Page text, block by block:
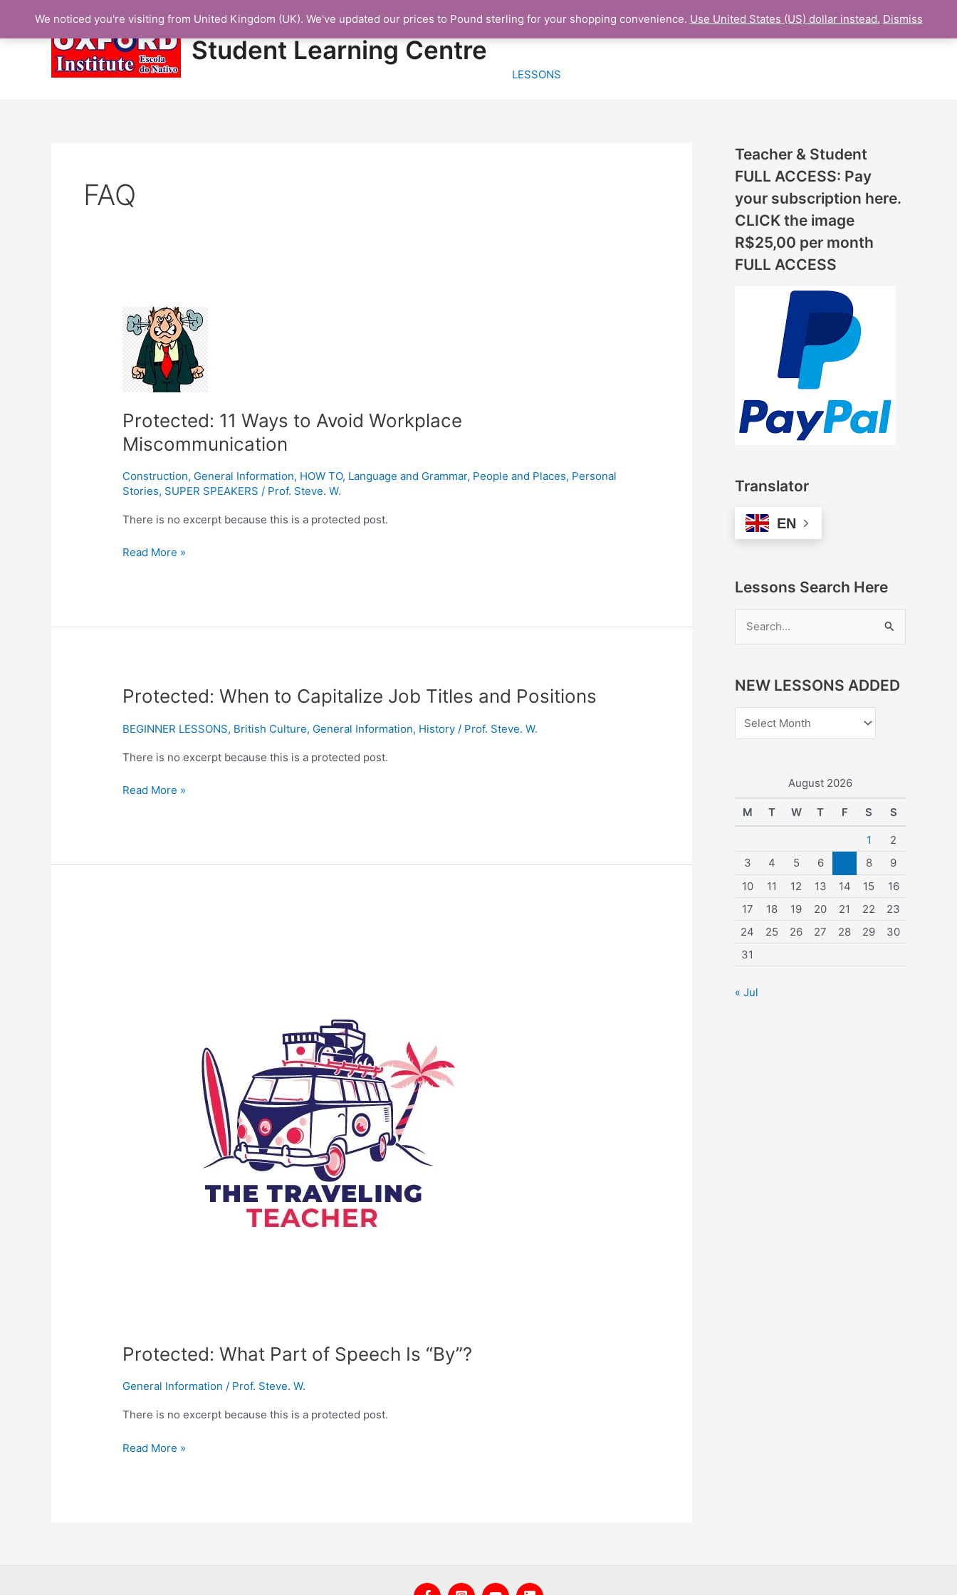
content
Student Learning Centre
HOME FREE TRIAL LESSON ONLINE UDEMY Courses
LESSONS
FAQ
Protected: 11 Ways to Avoid Workplace
Miscommunication
Construction, General Information, HOW TO, Language and Grammar, People and Places, Personal
Stories, SUPER SPEAKERS / Prof. Steve. W.
There is no excerpt because this is a protected post.
Protected:
11
Ways
to
Avoid
Miscommunication
Read More »
Protected: When to Capitalize Job Titles and Positions
BEGINNER LESSONS, British Culture, General Information, History / Prof. Steve. W.
There is no excerpt because this is a protected post.
Protected:
to
Job
and
Read More »
Protected: What Part of Speech Is “By”?
General Information / Prof. Steve. W.
There is no excerpt because this is a protected post.
Read More »
Teacher & Student
FULL ACCESS: Pay
your subscription here.
CLICK the image
R$25,00 per month
FULL ACCESS
Translator
EN
Lessons Search Here
r
h
r
NEW LESSONS ADDED
O
N
S
A
D
D
August 2026
M T W T F S S
1
2
3
4 5 6 8
9
10
11 12 13 14 15
16
17
18 19 20 21 22
23
24
25 26 27 28 29
30
31
« Jul
We noticed you're visiting from United Kingdom (UK). We've updated our prices to Pound sterling for your shopping convenience. Use United States (US) dollar instead. Dismiss